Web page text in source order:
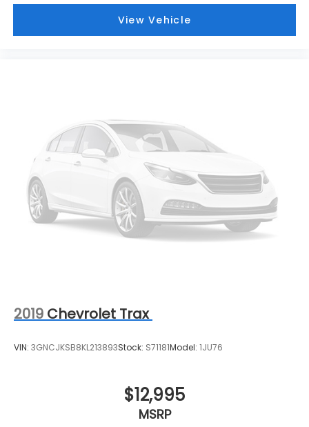
View Vehicle
2019 Chevrolet Trax
VIN: 3GNCJKSB8KL213893Stock: S71181Model: 1JU76
$12,995
MSRP